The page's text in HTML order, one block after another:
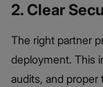
2. Clear
The right partner
deployment. This
audits, and